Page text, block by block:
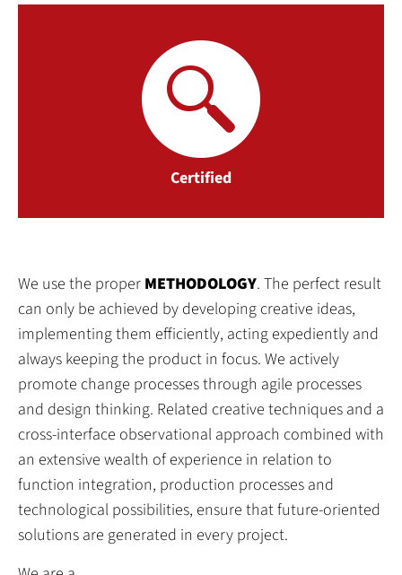
Certified
We use the proper METHODOLOGY. The perfect result
can only be achieved by developing creative ideas,
implementing them efficiently, acting expediently and
always keeping the product in focus. We actively
promote change processes through agile processes
and design thinking. Related creative techniques and a
cross-interface observational approach combined with
an extensive wealth of experience in relation to
function integration, production processes and
technological possibilities, ensure that future-oriented
solutions are generated in every project.